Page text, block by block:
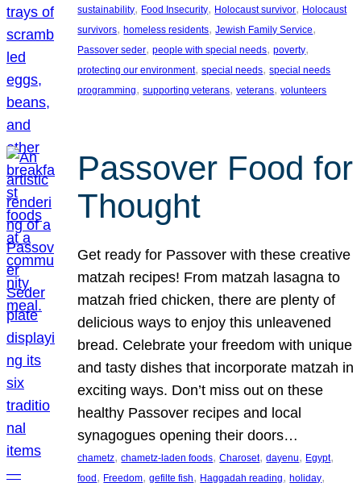
sustainability, Food Insecurity, Holocaust survivor, Holocaust
survivors, homeless residents, Jewish Family Service
Passover seder, people with special needs, poverty
protecting our environment, special needs, special needs
programming, supporting veterans, veterans, volunteers
Passover Food for
Thought
Get ready for Passover with these creative
matzah recipes! From matzah lasagna to
matzah fried chicken, there are plenty of
delicious ways to enjoy this unleavened
bread. Celebrate your freedom with unique
and tasty dishes that incorporate matzah in
exciting ways. Don’t miss out on these
healthy Passover recipes and local
synagogues opening their doors…
chametz, chametz-laden foods, Charoset, dayenu, Egypt
food, Freedom, gefilte fish, Haggadah reading, holiday